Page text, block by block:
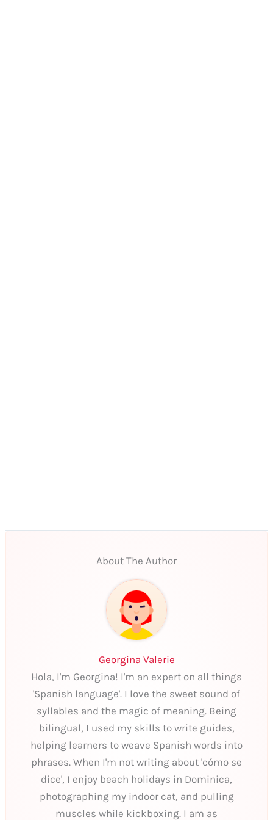
About The Author
Georgina Valerie
Hola, I'm Georgina! I'm an expert on all things
'Spanish language'. I love the sweet sound of
syllables and the magic of meaning. Being
bilingual, I used my skills to write guides,
helping learners to weave Spanish words into
phrases. When I'm not writing about 'cómo se
dice', I enjoy beach holidays in Dominica,
photographing my indoor cat, and pulling
muscles while kickboxing. I am as